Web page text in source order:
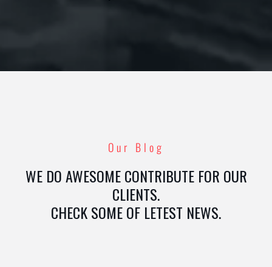
Our Blog
WE DO AWESOME CONTRIBUTE FOR OUR
CLIENTS.
CHECK SOME OF LETEST NEWS.